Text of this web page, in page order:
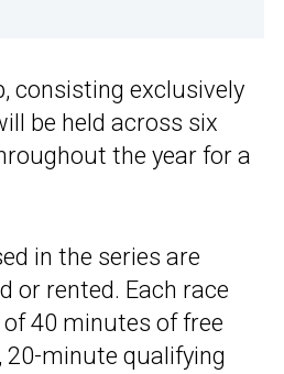
consisting exclusively
be held across six
the year for a
in the series are
or rented. Each race
40 minutes of free
20-minute qualifying